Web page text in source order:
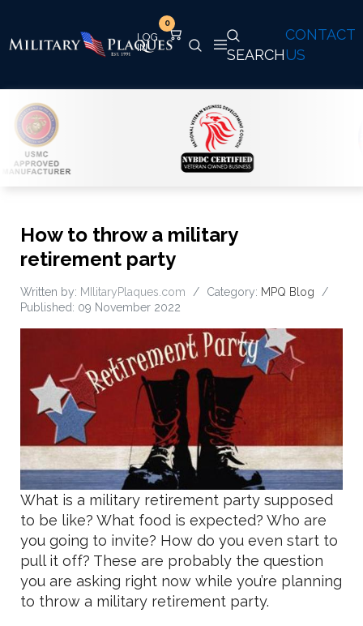
CONTACT
US
SEARCH
0
How to throw a military
retirement party
Written by: MIlitaryPlaques.com Category: MPQ Blog
Published: 09 November 2022
What is a military retirement party supposed
to be like? What food is expected? Who are
you going to invite? How do you even start to
pull it off? These are probably the question
you are asking right now while you’re planning
to throw a military retirement party.